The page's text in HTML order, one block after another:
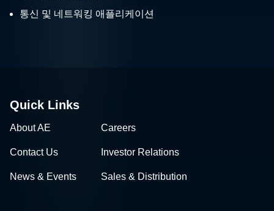
통신 및 네트워킹 애플리케이션
Quick Links
About AE Careers
Contact Us Investor Relations
News & Events Sales & Distribution